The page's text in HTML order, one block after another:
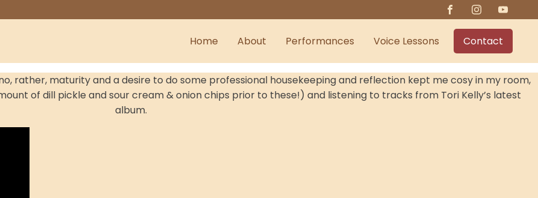
Home About Performances Voice Lessons Contact
rather, maturity and a desire to do some professional housekeeping and reflection kept me cosy in my room,
of dill pickle and sour cream & onion chips prior to these!) and listening to tracks from Tori Kelly’s latest
album.